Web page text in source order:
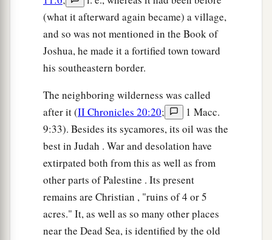
(what it afterward again became) a village,
and so was not mentioned in the Book of
Joshua, he made it a fortified town toward
his southeastern border.
The neighboring wilderness was called
after it (II Chronicles 20:20;
1 Macc.
9:33). Besides its sycamores, its oil was the
best in Judah . War and desolation have
extirpated both from this as well as from
other parts of Palestine . Its present
remains are Christian , "ruins of 4 or 5
acres." It, as well as so many other places
near the Dead Sea, is identified by the old